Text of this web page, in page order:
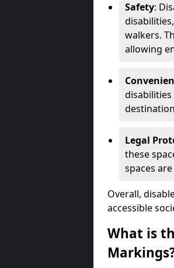
Safety:
walkers.
allowing
Legal
these
spaces
Overall,
accessible
What is